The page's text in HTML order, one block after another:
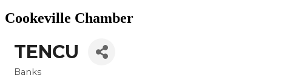
Cookeville Chamber
TENCU
Banks